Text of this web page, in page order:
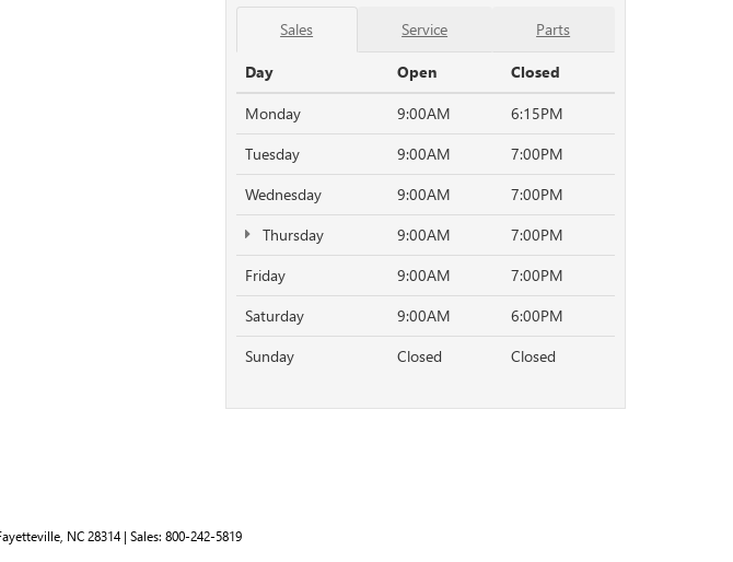
Sales Service Parts
Day Open
Closed
Monday
9:00AM
6:15PM
Tuesday
9:00AM
7:00PM
Wednesday
9:00AM
7:00PM
Thursday
9:00AM
7:00PM
Friday
9:00AM
7:00PM
Saturday
9:00AM
6:00PM
Sunday
Closed Closed
NC28314 | Sales: 800-242-5819